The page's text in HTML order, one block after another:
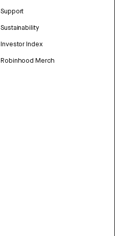
Support
Sustainability
Investor Index
Robinhood Merch